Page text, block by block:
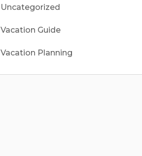
Uncategorized
Vacation Guide
Vacation Planning